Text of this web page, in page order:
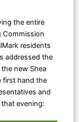
the entire
Commission
residents
addressed the
new Shea
first hand the
and
evening: